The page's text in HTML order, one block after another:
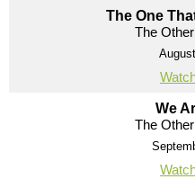
The One
The
We
The